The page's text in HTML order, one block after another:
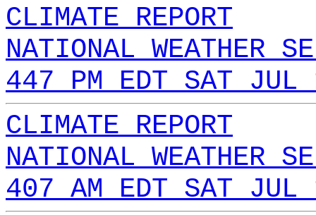
CLIMATE REPORT
NATIONAL WEATHER
447 PM EDT SAT
CLIMATE REPORT
NATIONAL WEATHER
407 AM EDT SAT